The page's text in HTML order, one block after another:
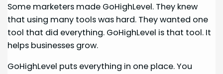
Some marketers made GoHighLevel. They knew
that using many tools was hard. They wanted one
tool that did everything. GoHighLevel is that tool. It
helps businesses grow.
GoHighLevel puts everything in one place. You